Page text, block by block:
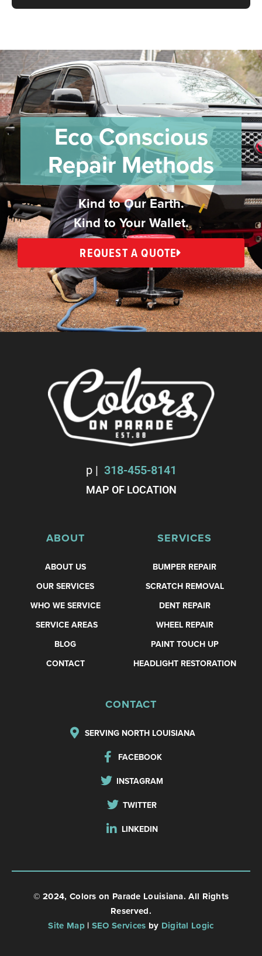
Eco Conscious
Repair Methods
Kind to Our Earth.
Kind to Your Wallet.
REQUEST A QUOTE
p | 318-455-8141
MAP OF LOCATION
ABOUT
ABOUT US
OUR SERVICES
WHO WE SERVICE
SERVICE AREAS
BLOG
CONTACT
SERVICES
BUMPER REPAIR
SCRATCH REMOVAL
DENT REPAIR
WHEEL REPAIR
PAINT TOUCH UP
HEADLIGHT RESTORATION
CONTACT
SERVING NORTH LOUISIANA
FACEBOOK
INSTAGRAM
TWITTER
LINKEDIN
© 2024, Colors on Parade Louisiana. All Rights
Reserved.
Site Map| SEO Services by Digital Logic